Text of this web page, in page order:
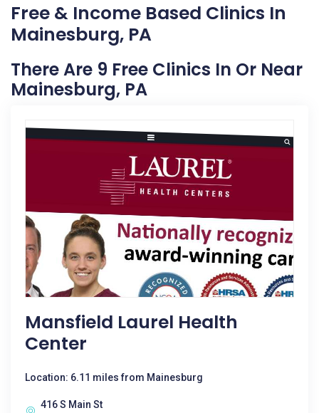
Free & Income Based Clinics In
Mainesburg, PA
There Are 9 Free Clinics In Or Near
Mainesburg, PA
Mansfield Laurel Health
Center
Location: 6.11 miles from Mainesburg
416 S Main St